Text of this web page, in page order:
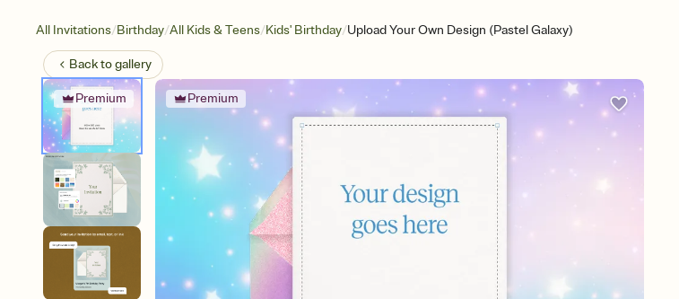
All Invitations/Birthday/All Kids & Teens/Kids' Birthday/Upload Your Own Design (Pastel Galaxy)
Back togallery
Premium Premium